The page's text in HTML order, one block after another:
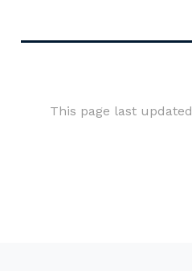
This page last